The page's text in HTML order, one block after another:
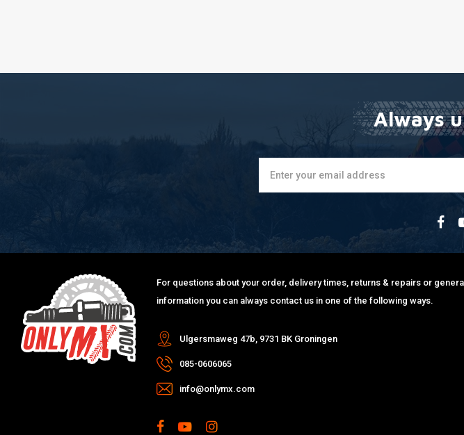
Always
For questions about your order, delivery times, returns & repairs or general
information you can always contact us in one of the following ways.
Ulgersmaweg 47b, 9731 BK Groningen
085-0606065
info@onlymx.com